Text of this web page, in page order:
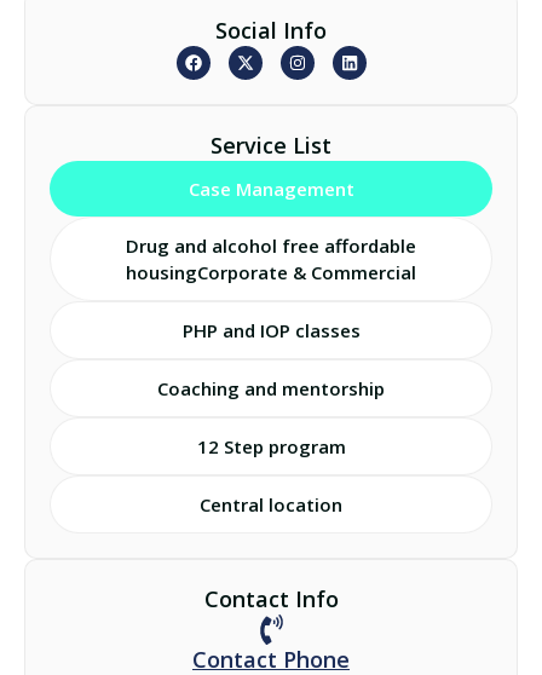
Social Info
Service List
Case Management
Drug and alcohol free affordable
housingCorporate & Commercial
PHP and IOP classes
Coaching and mentorship
12 Step program
Central location
Contact Info
Contact Phone